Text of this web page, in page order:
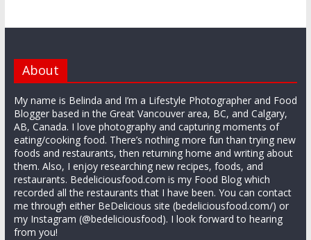
About
My name is Belinda and I’m a Lifestyle Photographer and Food
Blogger based in the Great Vancouver area, BC, and Calgary,
AB, Canada. I love photography and capturing moments of
eating/cooking food. There’s nothing more fun than trying new
foods and restaurants, then returning home and writing about
them. Also, I enjoy researching new recipes, foods, and
restaurants. Bedeliciousfood.com is my Food Blog which
recorded all the restaurants that I have been. You can contact
me through either BeDelicious site (bedeliciousfood.com/) or
my Instagram (@bedeliciousfood). I look forward to hearing
from you!